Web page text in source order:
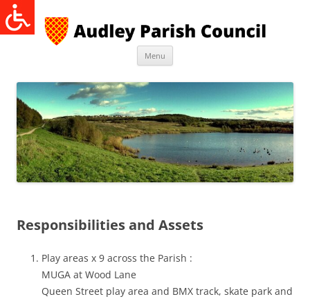
Skip
to
content
Menu
Responsibilities and Assets
Play areas x 9 across the Parish :
MUGA at Wood Lane
Queen Street play area and BMX track, skate park and